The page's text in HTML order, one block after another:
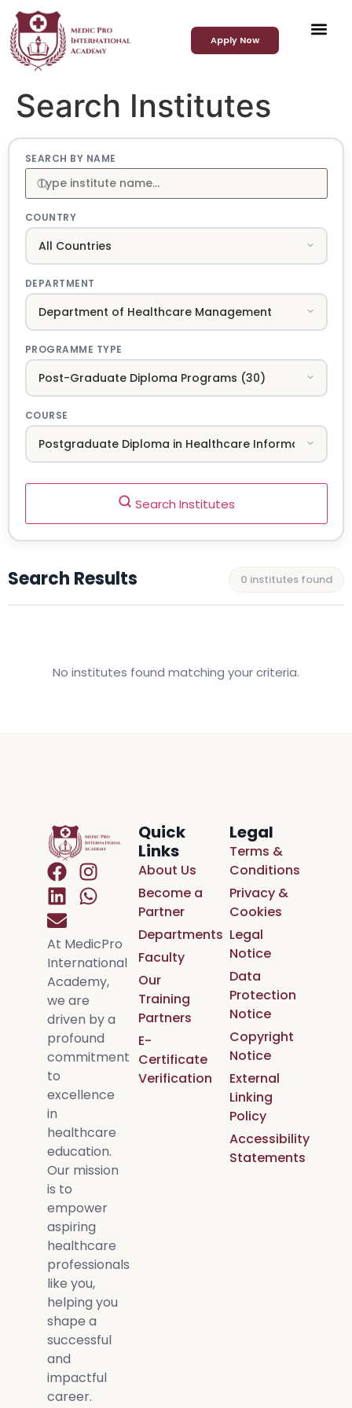
Apply Now
Search Institutes
SEARCH BY NAME
COUNTRY
DEPARTMENT
PROGRAMME TYPE
COURSE
Search Institutes
Search Results 0 institutes found
No institutes found matching your criteria.
At MedicPro
International
Academy,
we are
driven by a
profound
commitment
to
excellence
in
healthcare
education.
Our mission
is to
empower
aspiring
healthcare
professionals
like you,
helping you
shape a
successful
and
impactful
career.
Quick
Links
About Us
Become a
Partner
Departments
Faculty
Our
Training
Partners
E-
Certificate
Verification
Legal
Terms &
Conditions
Privacy &
Cookies
Legal
Notice
Data
Protection
Notice
Copyright
Notice
External
Linking
Policy
Accessibility
Statements